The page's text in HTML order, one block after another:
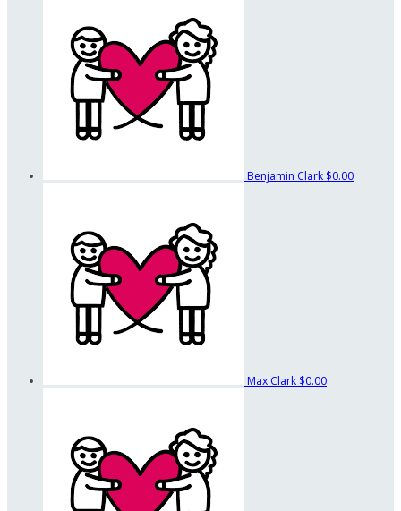
Benjamin Clark $0.00
Max Clark $0.00